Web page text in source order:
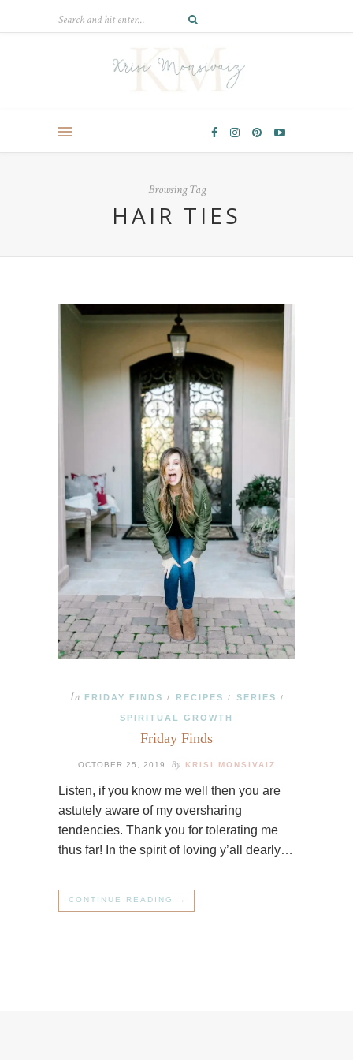
Browsing Tag
HAIR TIES
In FRIDAY FINDS / RECIPES / SERIES /
SPIRITUAL GROWTH
Friday Finds
OCTOBER 25, 2019 By KRISI MONSIVAIZ
Listen, if you know me well then you are
astutely aware of my oversharing
tendencies. Thank you for tolerating me
thus far! In the spirit of loving y’all dearly…
CONTINUE READING →